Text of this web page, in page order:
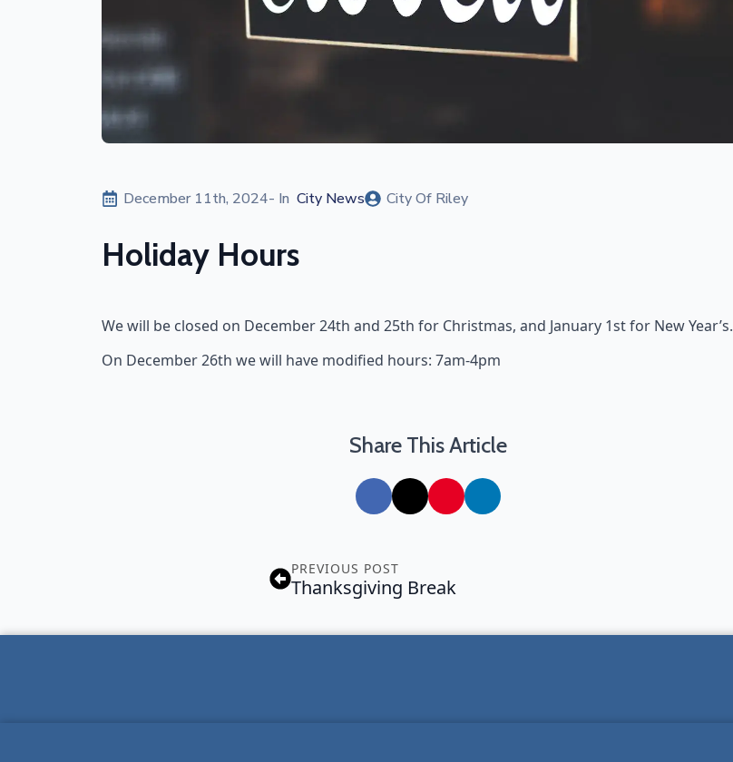
December 11th, 2024- In City News City Of Riley
Holiday Hours
We will be closed on December 24th and 25th for Christmas, and January 1st for New Year’s.
On December 26th we will have modified hours: 7am-4pm
Share This Article
PREVIOUS POST
Thanksgiving Break